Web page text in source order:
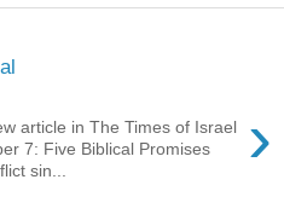
›
article in The Times of Israel
7: Five Biblical Promises
sin...